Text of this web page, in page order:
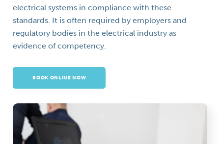
electrical systems in compliance with these
standards. It is often required by employers and
regulatory bodies in the electrical industry as
evidence of competency.
BOOK ONLINE NOW